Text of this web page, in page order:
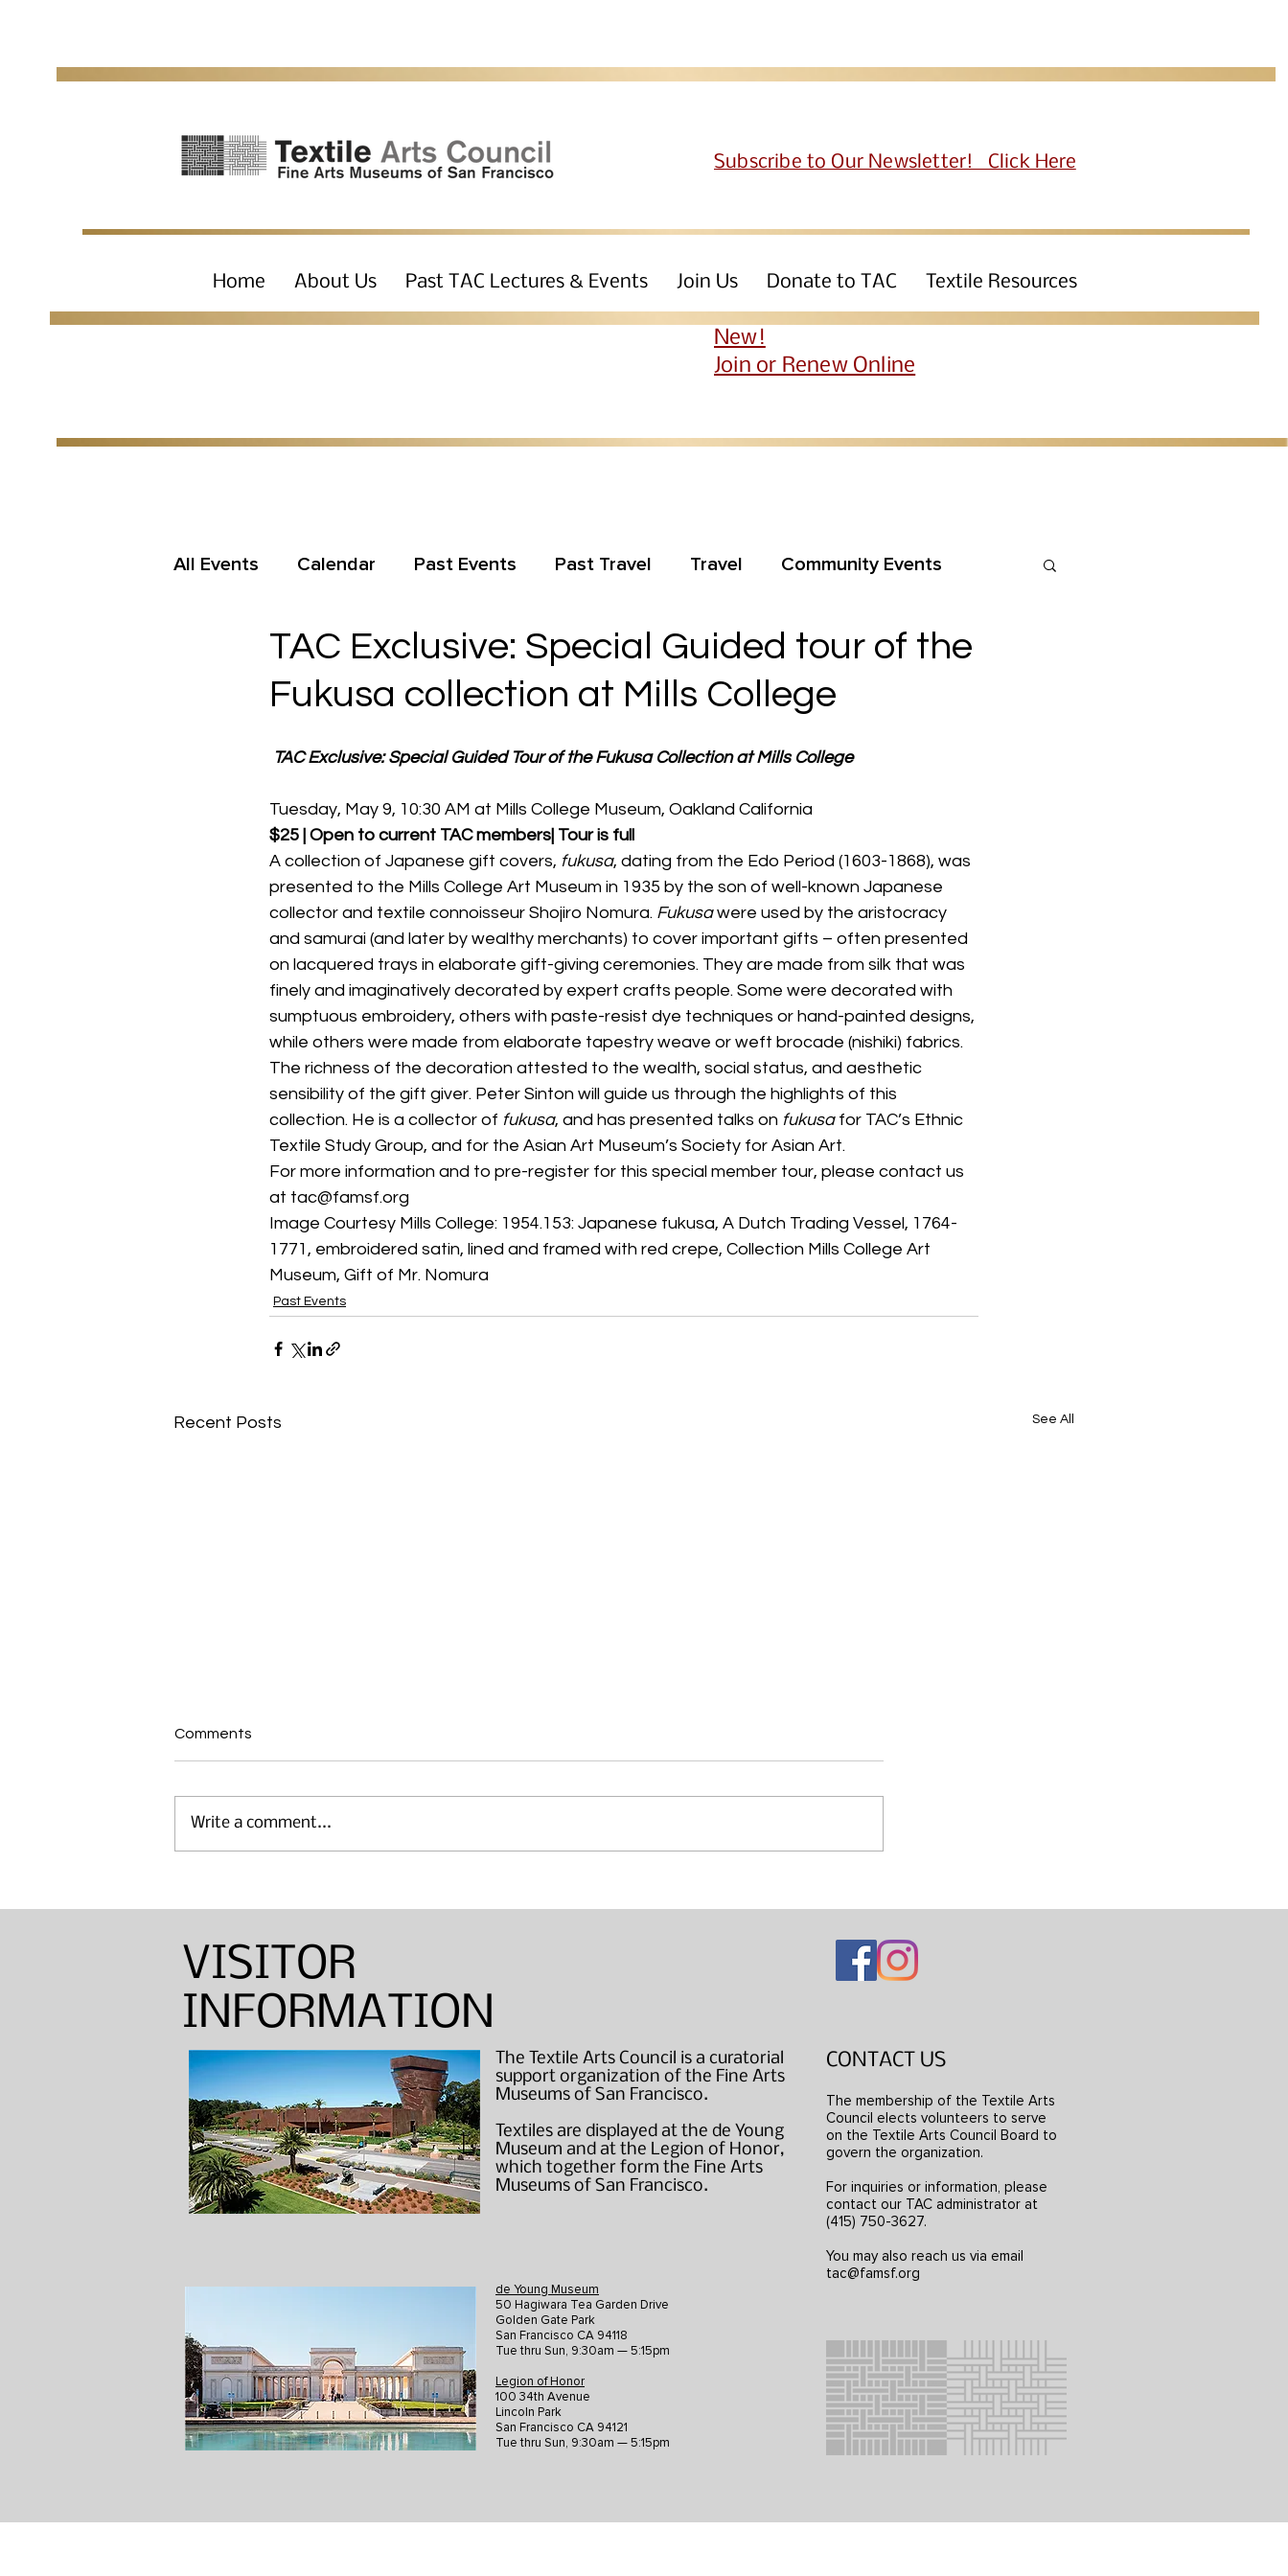
Subscribe to Our Newsletter! Click Here
Home About Us Past TAC Lectures & Events Join Us Donate to TAC Textile Resources
New!
Join or Renew Online
All Events Calendar Past Events Past Travel Travel Community Events
TAC Exclusive: Special Guided tour of the
Fukusa collection at Mills College
TAC Exclusive: Special Guided Tour of the Fukusa Collection at Mills College
Tuesday, May 9, 10:30 AM at Mills College Museum, Oakland California
$25 | Open to current TAC members| Tour is full
A collection of Japanese gift covers, fukusa, dating from the Edo Period (1603-1868), was
presented to the Mills College Art Museum in 1935 by the son of well-known Japanese
collector and textile connoisseur Shojiro Nomura. Fukusa were used by the aristocracy
and samurai (and later by wealthy merchants) to cover important gifts – often presented
on lacquered trays in elaborate gift-giving ceremonies. They are made from silk that was
finely and imaginatively decorated by expert crafts people. Some were decorated with
sumptuous embroidery, others with paste-resist dye techniques or hand-painted designs,
while others were made from elaborate tapestry weave or weft brocade (nishiki) fabrics.
The richness of the decoration attested to the wealth, social status, and aesthetic
sensibility of the gift giver. Peter Sinton will guide us through the highlights of this
collection. He is a collector of fukusa, and has presented talks on fukusa for TAC’s Ethnic
Textile Study Group, and for the Asian Art Museum’s Society for Asian Art.
For more information and to pre-register for this special member tour, please contact us
at tac@famsf.org
Image Courtesy Mills College: 1954.153: Japanese fukusa, A Dutch Trading Vessel, 1764-
1771, embroidered satin, lined and framed with red crepe, Collection Mills College Art
Museum, Gift of Mr. Nomura
Past Events
Recent Posts See All
Comments
Write a comment...
VISITOR
INFORMATION
The Textile Arts Council is a curatorial
support organization of the Fine Arts
Museums of San Francisco.
Textiles are displayed at the de Young
Museum and at the Legion of Honor,
which together form the Fine Arts
Museums of San Francisco.
de Young Museum
50 Hagiwara Tea Garden Drive
Golden Gate Park
San Francisco CA 94118
Tue thru Sun, 9:30am — 5:15pm
Legion of Honor
100 34th Avenue
Lincoln Park
San Francisco CA 94121
Tue thru Sun, 9:30am — 5:15pm
CONTACT US
The membership of the Textile Arts
Council elects volunteers to serve
on the Textile Arts Council Board to
govern the organization.
For inquiries or information, please
contact our TAC administrator at
(415) 750-3627.
You may also reach us via email
tac@famsf.org